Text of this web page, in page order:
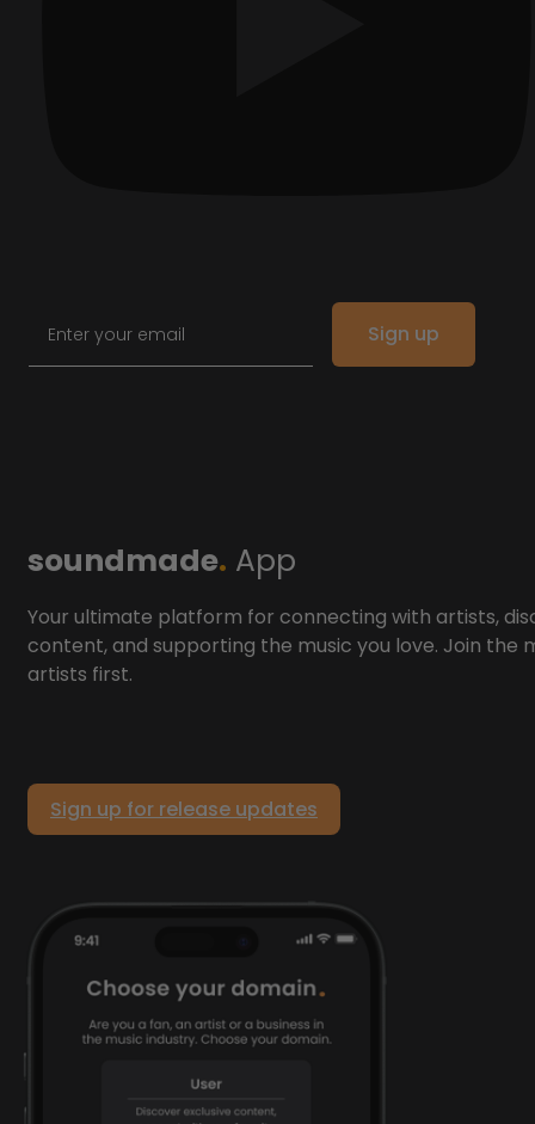
Sign up
soundmade. App
Your ultimate platform for connecting with artists,
content, and supporting the music you love. Join the
artists first.
Sign up for release updates